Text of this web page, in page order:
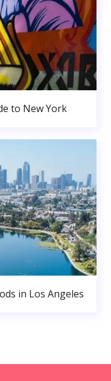
to New York
in Los Angeles